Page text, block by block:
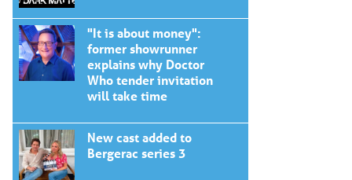
"It is about money":
former showrunner
explains why Doctor
Who tender invitation
will take time
New cast added to
Bergerac series 3